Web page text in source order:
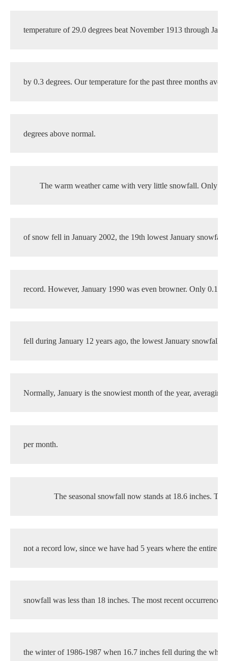
temperature of 29.0 degrees beat November 1913 through
by 0.3 degrees. Our temperature for the past three months
degrees above normal.
The warm weather came with very little snowfall. Only
of snow fell in January 2002, the 19th lowest January snowfall
record. However, January 1990 was even browner. Only 0.1
fell during January 12 years ago, the lowest January snowfall
Normally, January is the snowiest month of the year, averaging
per month.
The seasonal snowfall now stands at 18.6 inches.
not a record low, since we have had 5 years where the entire
snowfall was less than 18 inches. The most recent occurrence
the winter of 1986-1987 when 16.7 inches fell during the